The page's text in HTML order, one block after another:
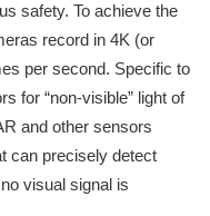
safety. To achieve the
record in 4K (or
per second. Specific to
for “non-visible” light of
and other sensors
can precisely detect
visual signal is